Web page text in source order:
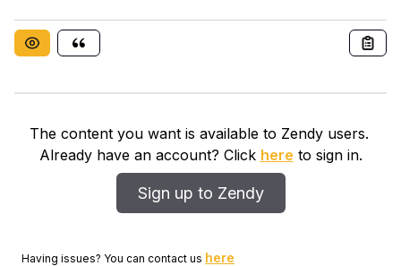
The content you want is available to Zendy users.
Already have an account? Click here to sign in.
Sign up to Zendy
Having issues? You can contact us here